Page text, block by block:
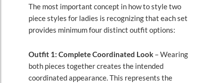
The most important concept in how to style two
piece styles for ladies is recognizing that each set
provides minimum four distinct outfit options:
Outfit 1: Complete Coordinated Look – Wearing
both pieces together creates the intended
coordinated appearance. This represents the